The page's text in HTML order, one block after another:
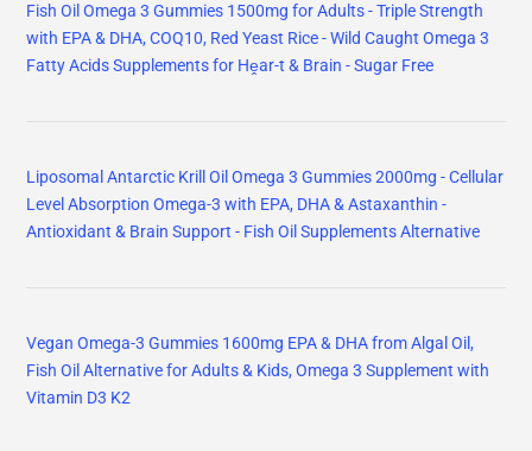
Fish Oil Omega 3 Gummies 1500mg for Adults - Triple Strength
with EPA & DHA, COQ10, Red Yeast Rice - Wild Caught Omega 3
Fatty Acids Supplements for Hḙar-t & Brain - Sugar Free
Liposomal Antarctic Krill Oil Omega 3 Gummies 2000mg - Cellular
Level Absorption Omega-3 with EPA, DHA & Astaxanthin -
Antioxidant & Brain Support - Fish Oil Supplements Alternative
Vegan Omega-3 Gummies 1600mg EPA & DHA from Algal Oil,
Fish Oil Alternative for Adults & Kids, Omega 3 Supplement with
Vitamin D3 K2